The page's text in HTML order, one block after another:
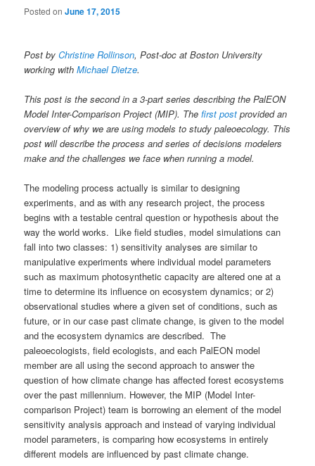
Posted onJune 17, 2015
Post byChristine Rollinson, Post-doc at Boston University
working withMichael Dietze.
This post is the second in a 3-part series describing the PalEON
Model Inter-Comparison Project (MIP). Thefirst post provided an
overview of why we are using models to study paleoecology. This
post will describe the process and series of decisions modelers
make and the challenges we face when running a model.
The modeling process actually is similar to designing
experiments, and as with any research project, the process
begins with a testable central question or hypothesis about the
way the world works. Like field studies, model simulations can
fall into two classes: 1) sensitivity analyses are similar to
manipulative experiments where individual model parameters
such as maximum photosynthetic capacity are altered one at a
time to determine its influence on ecosystem dynamics; or 2)
observational studies where a given set of conditions, such as
future, or in our case past climate change, is given to the model
and the ecosystem dynamics are described. The
paleoecologists, field ecologists, and each PalEON model
member are all using the second approach to answer the
question of how climate change has affected forest ecosystems
over the past millennium. However, the MIP (Model Inter-
comparison Project) team is borrowing an element of the model
sensitivity analysis approach and instead of varying individual
model parameters, is comparing how ecosystems in entirely
different models are influenced by past climate change.